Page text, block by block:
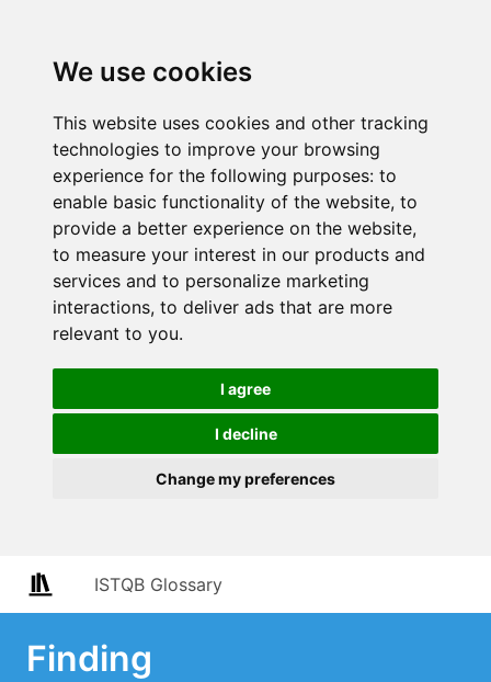
We use cookies
This website uses cookies and other tracking
technologies to improve your browsing
experience for the following purposes: to
enable basic functionality of the website, to
provide a better experience on the website,
to measure your interest in our products and
services and to personalize marketing
interactions, to deliver ads that are more
relevant to you.
I agree
I decline
Change my preferences
ISTQB Glossary
Finding